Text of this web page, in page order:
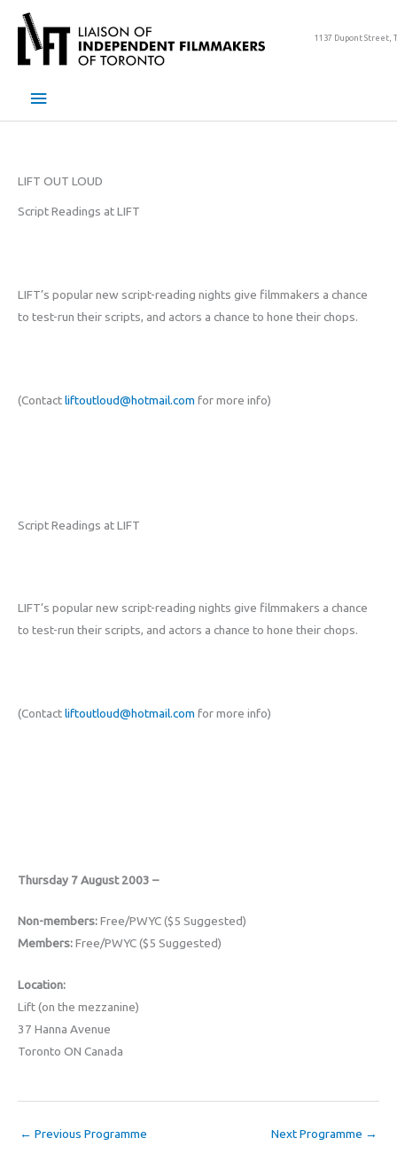
content
1137 Dupont Street,
Main
LIFT OUT LOUD
Script Readings at LIFT
LIFT’s popular new script-reading nights give filmmakers a chance
to test-run their scripts, and actors a chance to hone their chops.
(Contactliftoutloud@hotmail.com for more info)
Script Readings at LIFT
LIFT’s popular new script-reading nights give filmmakers a chance
to test-run their scripts, and actors a chance to hone their chops.
(Contactliftoutloud@hotmail.com for more info)
Thursday 7 August 2003 –
Non-members:Free/PWYC ($5 Suggested)
Members:Free/PWYC ($5 Suggested)
Location:
Lift (on the mezzanine)
37 Hanna Avenue
Toronto ON Canada
← Previous Programme Next Programme →